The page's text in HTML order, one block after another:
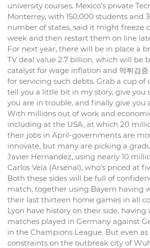
university courses. Mexico’s private
Monterrey, with 150,000 students and
number of states, said it might freeze
week and then restart them on line
For next year, there will be in place a
TV deal value 2.7 billion, which will be
catalyst for wage inflation and 먹튀검증
for servicing such debts. Grab a cup of
tell you a little bit in my story, give you
you are in trouble, and finally give you
With millions out of work and
including at the USA, at which 20
their jobs in April-governments are
innovate, but many are picking a
Javier Hernandez, using nearly 10
Carlos Vela (Arsenal), who’s priced at
Both these sides will be full of
match, together using Bayern having
their last thirteen home games in all
Lyon have history on their side, having
matches played in Germany against
in the Champions League. But even as
constraints on the outbreak city of